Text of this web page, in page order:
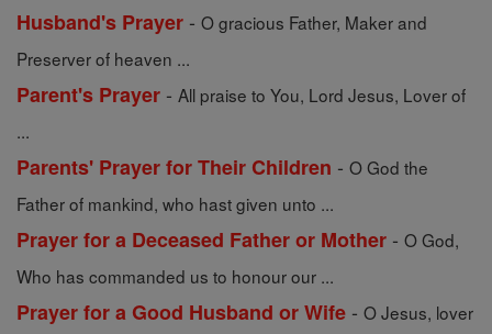
Husband's Prayer - O gracious Father, Maker and
Preserver of heaven ...
Parent's Prayer - All praise to You, Lord Jesus, Lover of
...
Parents' Prayer for Their Children - O God the
Father of mankind, who hast given unto ...
Prayer for a Deceased Father or Mother - O God,
Who has commanded us to honour our ...
Prayer for a Good Husband or Wife - O Jesus, lover